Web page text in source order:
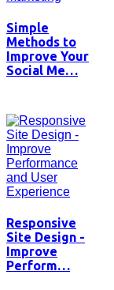
Simple
Methods to
Improve Your
Social Me…
Responsive
Site Design -
Improve
Perform…